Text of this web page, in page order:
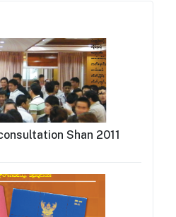
Shan 2011